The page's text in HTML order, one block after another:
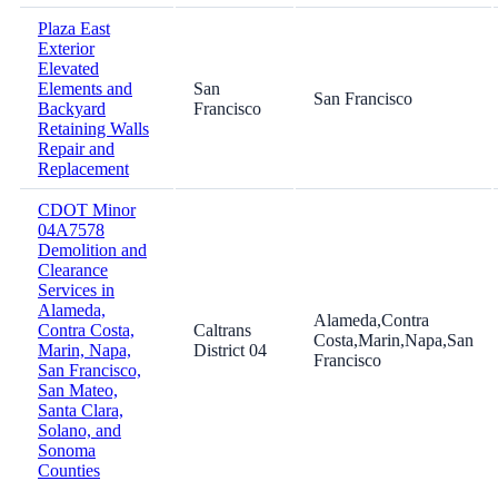
Plaza East
Exterior
Elevated
Elements and
Backyard
Retaining Walls
Repair and
Replacement
San
Francisco
San Francisco
CDOT Minor
04A7578
Demolition and
Clearance
Services in
Alameda,
Contra Costa,
Marin, Napa,
San Francisco,
San Mateo,
Santa Clara,
Solano, and
Sonoma
Counties
Caltrans
District 04
Alameda,Contra
Costa,Marin,Napa,San
Francisco